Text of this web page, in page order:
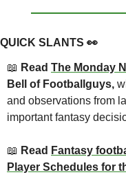
QUICK SLANTS 👀
📖 Read The Monday
Bell of Footballguys,
and observations from
important fantasy
📖 Read Fantasy
Player Schedules for